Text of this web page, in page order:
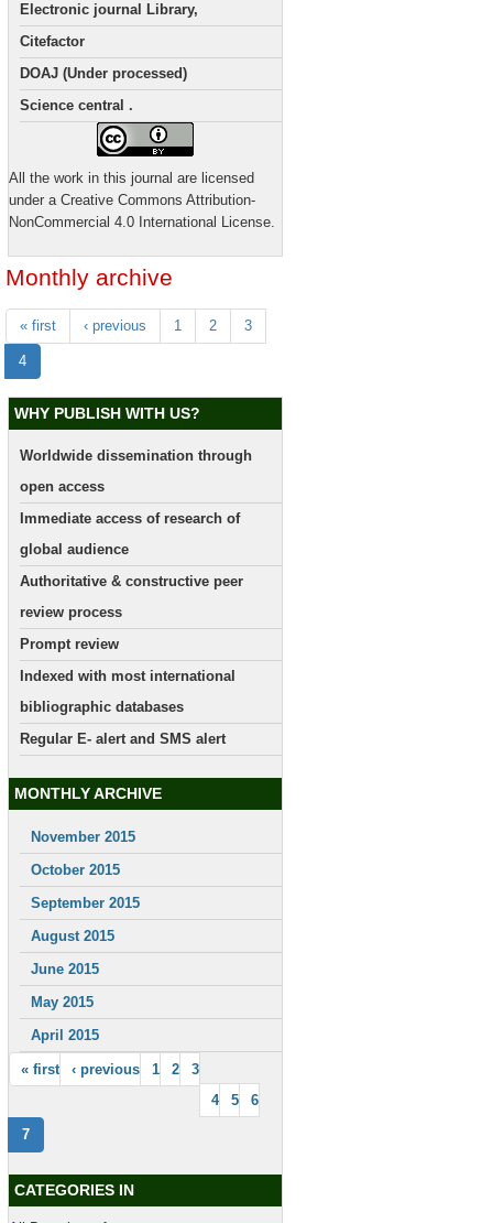
Electronic journal Library,
Citefactor
DOAJ (Under processed)
Science central .
All the work in this journal are licensed
under a Creative Commons Attribution-
NonCommercial 4.0 International License.
Monthly archive
« first ‹ previous 1 2 3
4
WHY PUBLISH WITH US?
Worldwide dissemination through
open access
Immediate access of research of
global audience
Authoritative & constructive peer
review process
Prompt review
Indexed with most international
bibliographic databases
Regular E- alert and SMS alert
MONTHLY ARCHIVE
November 2015
October 2015
September 2015
August 2015
June 2015
May 2015
April 2015
« first ‹ previous 1 2
3
4
5 6
7
CATEGORIES IN